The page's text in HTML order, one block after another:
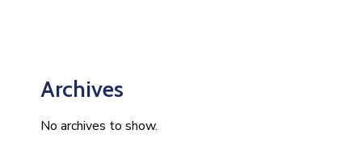
Archives
No archives to show.